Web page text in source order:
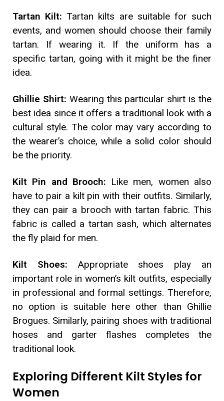
Tartan Kilt: Tartan kilts are suitable for such
events, and women should choose their family
tartan. If wearing it. If the uniform has a
specific tartan, going with it might be the finer
idea.
Ghillie Shirt: Wearing this particular shirt is the
best idea since it offers a traditional look with a
cultural style. The color may vary according to
the wearer’s choice, while a solid color should
be the priority.
Kilt Pin and Brooch: Like men, women also
have to pair a kilt pin with their outfits. Similarly,
they can pair a brooch with tartan fabric. This
fabric is called a tartan sash, which alternates
the fly plaid for men.
Kilt Shoes: Appropriate shoes play an
important role in women’s kilt outfits, especially
in professional and formal settings. Therefore,
no option is suitable here other than Ghillie
Brogues. Similarly, pairing shoes with traditional
hoses and garter flashes completes the
traditional look.
Exploring Different Kilt Styles for
Women